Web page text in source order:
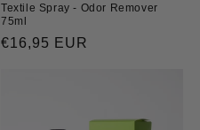
Textile Spray - Odor Remover
75ml
Regular
€16,95 EUR